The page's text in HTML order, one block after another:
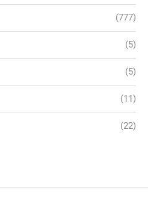
(777)
(5)
(5)
(11)
(22)